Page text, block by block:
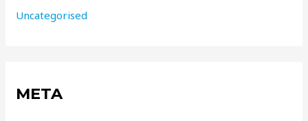
Uncategorised
META